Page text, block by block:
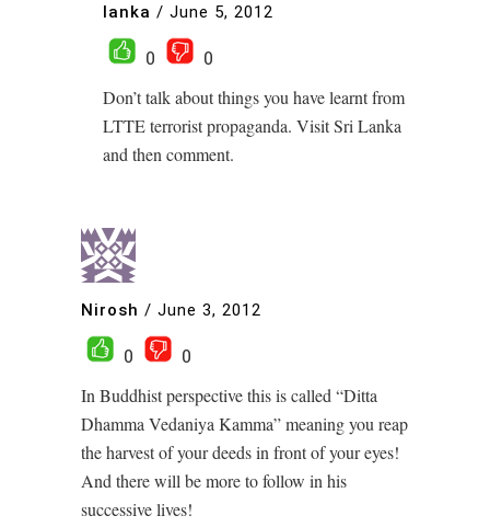
lanka / June 5, 2012
0
0
Don’t talk about things you have learnt from
LTTE terrorist propaganda. Visit Sri Lanka
and then comment.
Nirosh / June 3, 2012
0
0
In Buddhist perspective this is called “Ditta
Dhamma Vedaniya Kamma” meaning you reap
the harvest of your deeds in front of your eyes!
And there will be more to follow in his
successive lives!